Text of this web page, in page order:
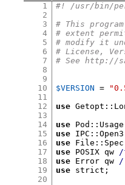
1
2
3
4
5
6
7
8
9
10
11
12
13
14
15
16
17
18
19
20
#! /usr/bin/
# This
# extent
# modify it
# License,
# See http://
$VERSION =
use Getopt ::
use Pod :: Usage
use IPC ::Open3
use File :: Spec
use POSIX qw
use Error qw
use strict ;